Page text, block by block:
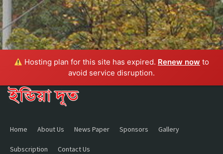
Hosting plan for this site has expired. Renew now to
avoid service disruption.
Home About Us News Paper Sponsors Gallery
Subscription Contact Us